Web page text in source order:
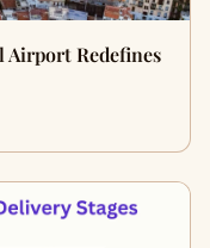
Redefines